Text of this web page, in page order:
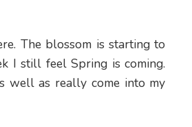
The blossom is starting to
I still feel Spring is coming.
well as really come into my